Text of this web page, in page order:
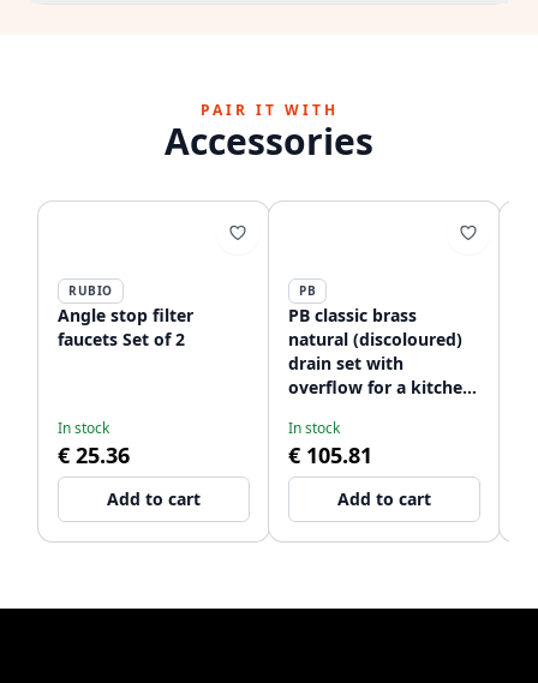
PAIR IT WITH
Accessories
RUBIO
Angle stop filter
faucets Set of 2
In stock
€ 25.36
Add to cart
PB
PB classic brass
natural (discoloured)
drain set with
overflow for a kitchen
lockable 1208956479
In stock
€ 105.81
Add to cart